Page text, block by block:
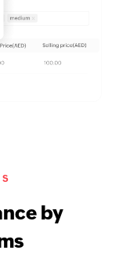
by